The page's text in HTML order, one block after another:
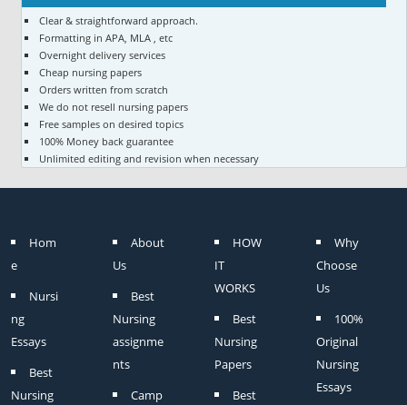
Clear & straightforward approach.
Formatting in APA, MLA , etc
Overnight delivery services
Cheap nursing papers
Orders written from scratch
We do not resell nursing papers
Free samples on desired topics
100% Money back guarantee
Unlimited editing and revision when necessary
Hom
e
Nursi
ng
Essays
Best
Nursing
About
Us
Best
Nursing
assignme
nts
Camp
HOW
IT
WORKS
Best
Nursing
Papers
Best
Why
Choose
Us
100%
Original
Nursing
Essays